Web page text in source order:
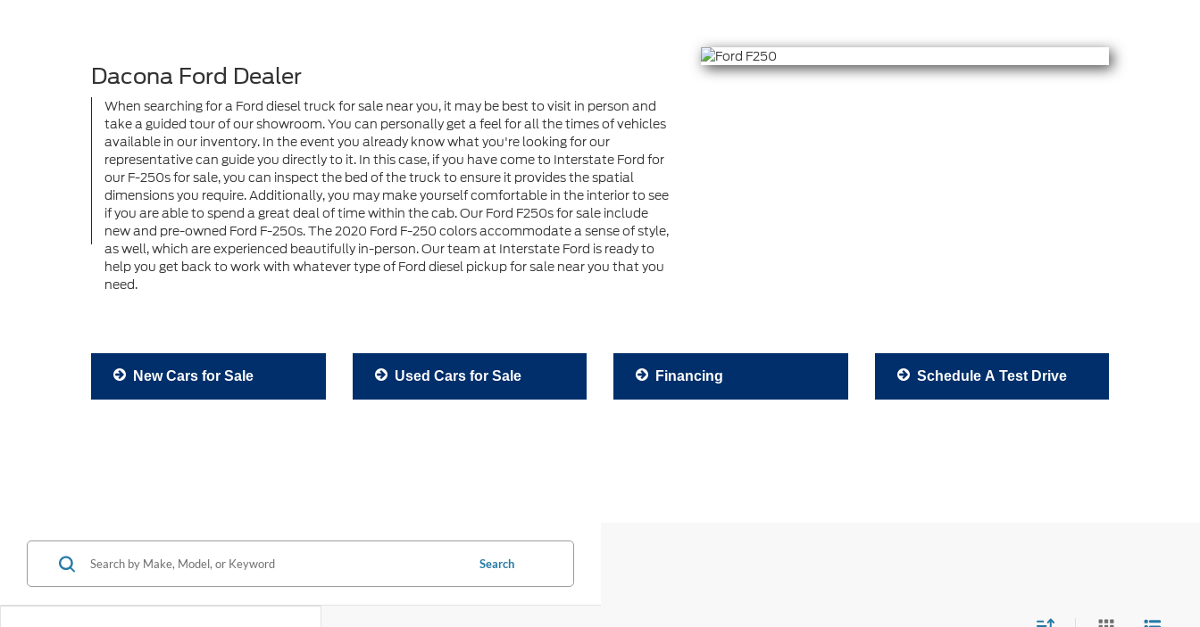
Dacona Ford Dealer
When searching for a Ford diesel truck for sale near you, it may be best to visit in person and
take a guided tour of our showroom. You can personally get a feel for all the times of vehicles
available in our inventory. In the event you already know what you're looking for our
representative can guide you directly to it. In this case, if you have come to Interstate Ford for
our F-250s for sale, you can inspect the bed of the truck to ensure it provides the spatial
dimensions you require. Additionally, you may make yourself comfortable in the interior to see
if you are able to spend a great deal of time within the cab. Our Ford F250s for sale include
new and pre-owned Ford F-250s. The 2020 Ford F-250 colors accommodate a sense of style,
as well, which are experienced beautifully in-person. Our team at Interstate Ford is ready to
help you get back to work with whatever type of Ford diesel pickup for sale near you that you
need.
New Cars for Sale Used Cars for Sale Financing Schedule A Test Drive
Search